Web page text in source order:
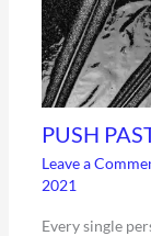
PUSH
Leave a
2021
Every single